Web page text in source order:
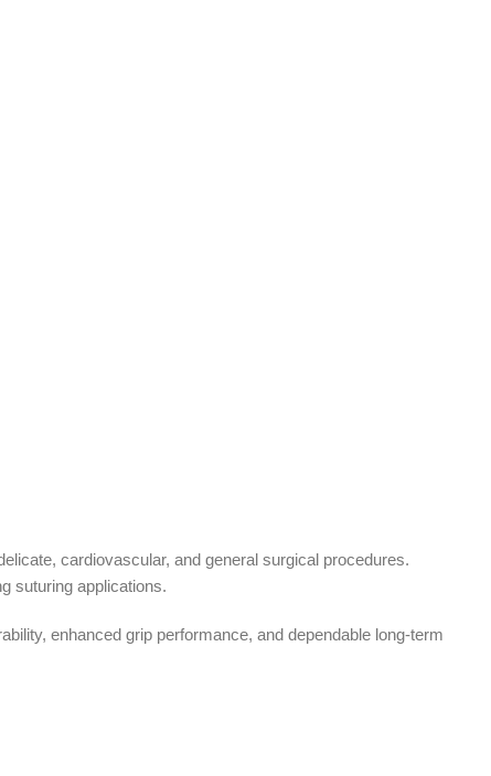
cardiovascular, and general surgical procedures.
suturing applications.
enhanced grip performance, and dependable long-term